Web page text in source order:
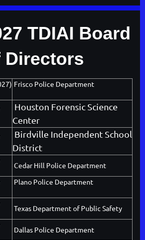
TDIAI Board
Directors
Frisco Police Department
Houston Forensic Science
Center
Birdville Independent School
District
Cedar Hill Police Department
Plano Police Department
Texas Department of Public Safety
Dallas Police Department